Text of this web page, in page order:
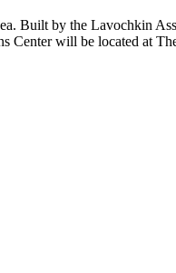
Built by the Lavochkin
will be located at